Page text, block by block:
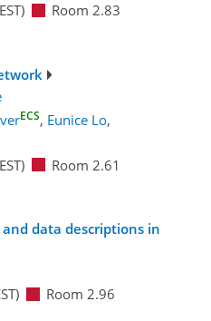
Room 2.83
ECS, Eunice Lo,
Room 2.61
data descriptions in
Room 2.96